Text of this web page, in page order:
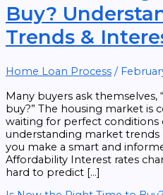
Buy?
Trends &
Home Loan Process /
Many buyers ask
buy?” The housing market is
waiting for perfect conditions
understanding market trends
you make a smart and
Affordability Interest rates
hard to predict […]